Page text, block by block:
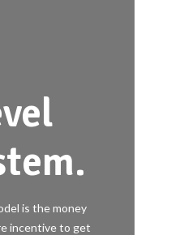
is the money
incentive to get